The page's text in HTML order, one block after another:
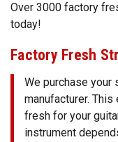
Factory Fresh
We purchase
manufacturer.
fresh for your
instrument
Over 3000 factory
today!